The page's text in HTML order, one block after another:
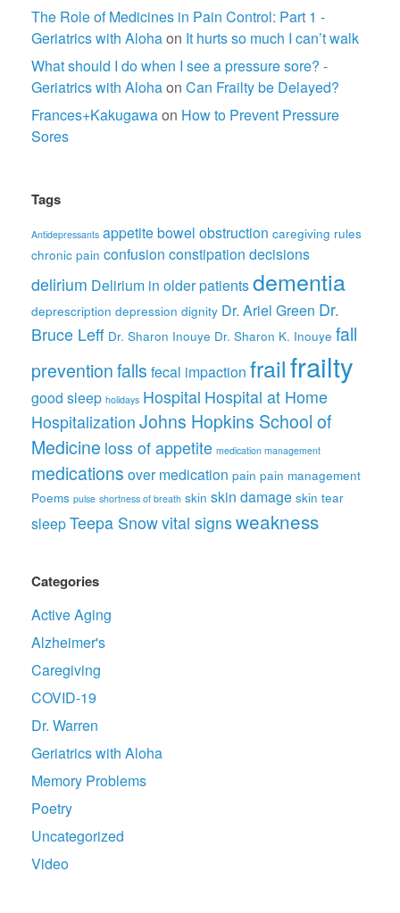
The Role of Medicines in Pain Control: Part 1 -
Geriatrics with Alohaon It hurts so much I can’t walk
What should I do when I see a pressure sore? -
Geriatrics with Alohaon Can Frailty be Delayed?
Frances+Kakugawaon How to Prevent Pressure
Sores
Tags
Antidepressants appetitebowel obstruction caregiving rules
chronic pain confusion constipation decisions
delirium Delirium in older patientsdementia
deprescription depression dignity Dr. Ariel Green Dr.
Bruce Leff Dr. Sharon Inouye Dr. Sharon K. Inouye fall
preventionfalls fecal impaction frailfrailty
good sleep holidays Hospital Hospital at Home
Hospitalization Johns Hopkins School of
Medicine loss of appetite medication management
medications over medication pain pain management
Poems pulse shortness of breath skin skin damage skin tear
sleepTeepa Snowvital signs weakness
Categories
Active Aging
Alzheimer's
Caregiving
COVID-19
Dr. Warren
Geriatrics with Aloha
Memory Problems
Poetry
Uncategorized
Video